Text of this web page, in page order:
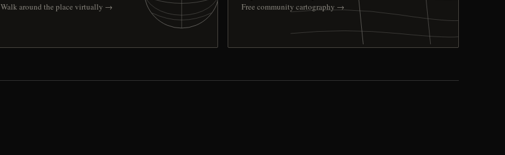
Walk around the place virtually → Free community cartography →